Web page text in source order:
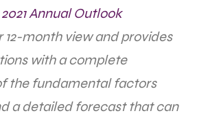
Annual Outlook
month view and provides
with a complete
the fundamental factors
a detailed forecast that can